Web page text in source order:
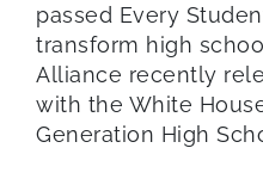
passed Every
transform high
Alliance recently
with the White
Generation High